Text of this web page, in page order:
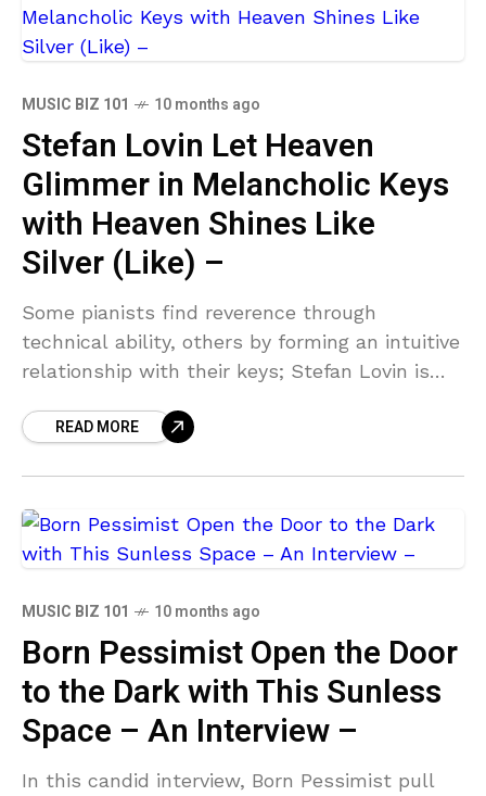
MUSIC BIZ 101 10 months ago
Stefan Lovin Let Heaven
Glimmer in Melancholic Keys
with Heaven Shines Like
Silver (Like) –
Some pianists find reverence through
technical ability, others by forming an intuitive
relationship with their keys; Stefan Lovin is
instrumental composition, Heaven
READ MORE
MUSIC BIZ 101 10 months ago
Born Pessimist Open the Door
to the Dark with This Sunless
Space – An Interview –
In this candid interview, Born Pessimist pull